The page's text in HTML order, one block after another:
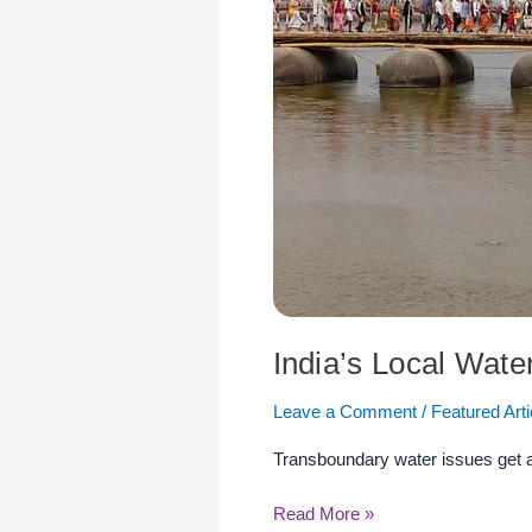
India’s Local
Leave a Comment / Featured
Transboundary water issues get
a
Looming
Threat
Read More »